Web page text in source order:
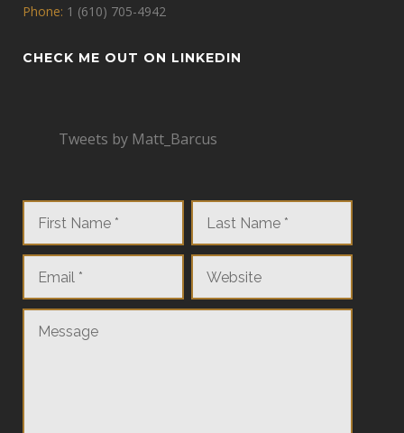
Phone: 1 (610) 705-4942
CHECK ME OUT ON LINKEDIN
Tweets by Matt_Barcus